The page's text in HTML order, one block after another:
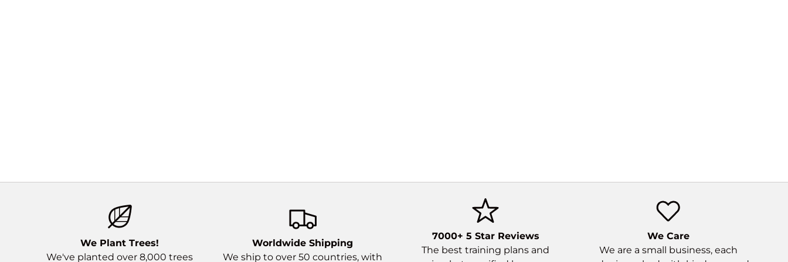
We Plant Trees!
We've planted over 8,000 trees
Worldwide Shipping
We ship to over 50 countries, with
7000+ 5 Star Reviews
The best training plans and
We Care
We are a small business, each